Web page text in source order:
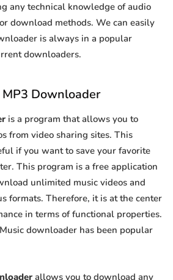
any technical knowledge of audio
download methods. We can easily
is always in a popular
downloaders.
MP3 Downloader
is a program that allows you to
from video sharing sites. This
if you want to save your favorite
This program is a free application
unlimited music videos and
formats. Therefore, it is at the center
in terms of functional properties.
downloader has been popular
allows you to download any